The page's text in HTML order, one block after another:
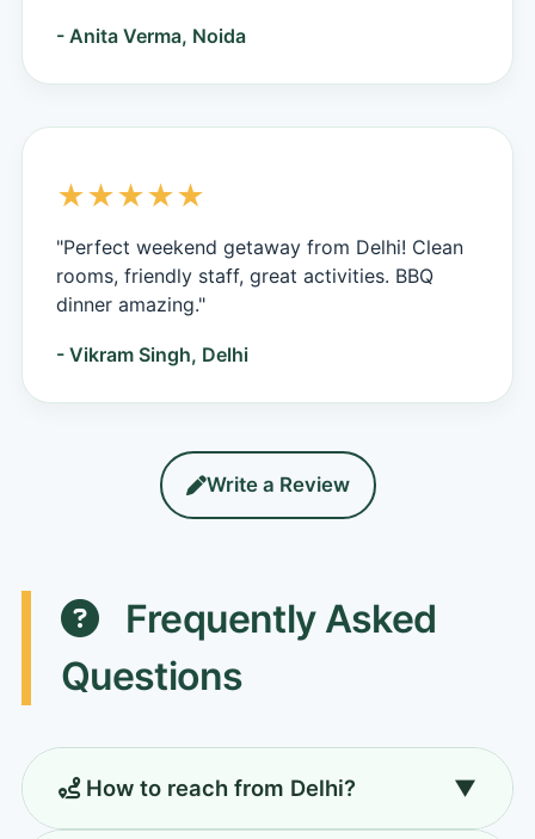
- Anita Verma, Noida
★★★★★
"Perfect weekend getaway from Delhi! Clean
rooms, friendly staff, great activities. BBQ
dinner amazing."
- Vikram Singh, Delhi
Write a Review
Frequently Asked
Questions
How to reach from Delhi? ▼